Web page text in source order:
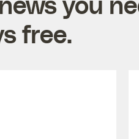
free.